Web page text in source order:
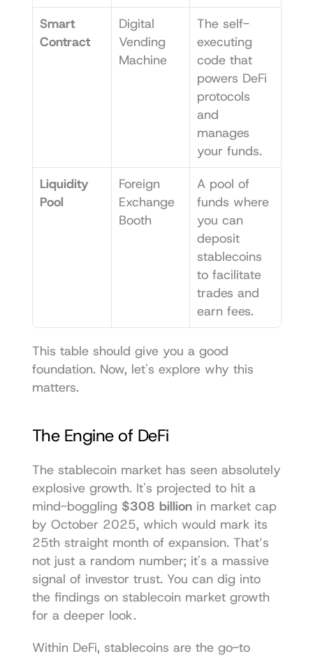
Smart
Contract
Digital
Vending
Machine
The self-
executing
code that
powers DeFi
protocols
and
manages
your funds.
Liquidity
Pool
Foreign
Exchange
Booth
A pool of
funds where
you can
deposit
stablecoins
to facilitate
trades and
earn fees.
This table should give you a good
foundation. Now, let's explore why this
matters.
The Engine of DeFi
The stablecoin market has seen absolutely
explosive growth. It's projected to hit a
mind-boggling $308 billion in market cap
by October 2025, which would mark its
25th straight month of expansion. That’s
not just a random number; it's a massive
signal of investor trust. You can dig into
the findings on stablecoin market growth
for a deeper look.
Within DeFi, stablecoins are the go-to